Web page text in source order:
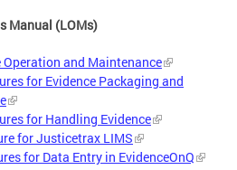
Manual (LOMs)
Operation and Maintenance
for Evidence Packaging and
for Handling Evidence
for Justicetrax LIMS
for Data Entry in EvidenceOnQ